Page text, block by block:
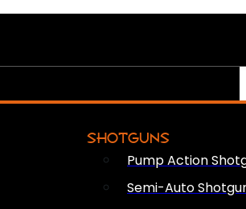
SHOTGUNS
Pump Action
Semi-Auto